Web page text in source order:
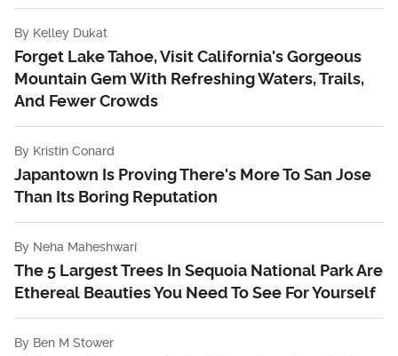
By Kelley Dukat
Forget Lake Tahoe, Visit California's Gorgeous
Mountain Gem With Refreshing Waters, Trails,
And Fewer Crowds
By Kristin Conard
Japantown Is Proving There's More To San Jose
Than Its Boring Reputation
By Neha Maheshwari
The 5 Largest Trees In Sequoia National Park Are
Ethereal Beauties You Need To See For Yourself
By Ben M Stower